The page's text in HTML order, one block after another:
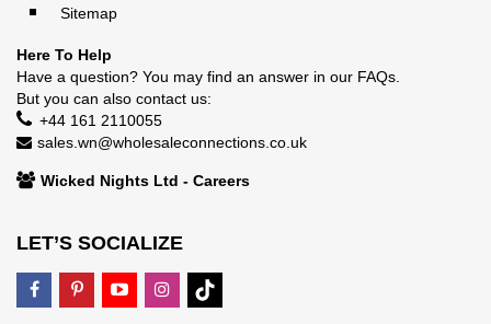
Sitemap
Here To Help
Have a question? You may find an answer in our FAQs
But you can also contact us:
+44 161 2110055
sales.wn@wholesaleconnections.co.uk
Wicked Nights Ltd - Careers
LET’S SOCIALIZE